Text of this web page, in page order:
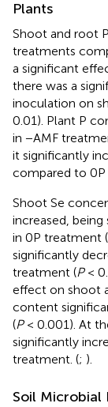
Plants
Shoot and root
treatments
a significant
there was a
inoculation on
0.01). Plant P
in −AMF
it significantly
compared to
Shoot Se
increased,
in 0P treatment (
significantly
treatment (P<
effect on shoot
content
(P< 0.001). At
significantly
treatment. (; ).
Soil Microbial